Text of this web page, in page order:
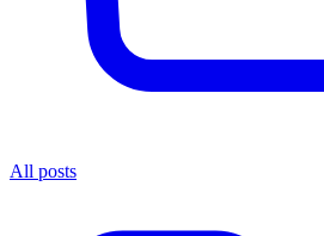
All posts